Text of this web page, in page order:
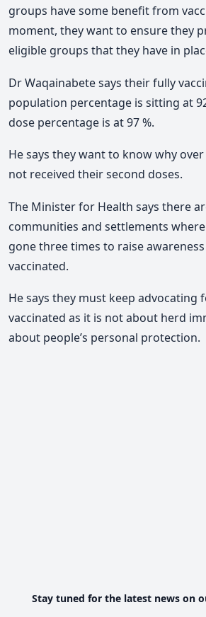
groups have some benefit from
moment, they want to ensure they
eligible groups that they have in
Dr Waqainabete says their fully
population percentage is sitting at
dose percentage is at 97 %.
He says they want to know why
not received their second doses.
The Minister for Health says there
communities and settlements
gone three times to raise
vaccinated.
He says they must keep advocating
vaccinated as it is not about herd
about people’s personal protection.
Stay tuned for the latest news on